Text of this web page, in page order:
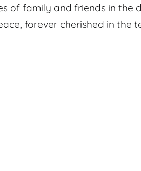
of family and friends in the
forever cherished in the